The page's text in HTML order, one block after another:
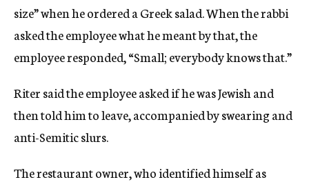
size” when he ordered a Greek salad. When the rabbi
asked the employee what he meant by that, the
employee responded, “Small; everybody knows that.”
Riter said the employee asked if he was Jewish and
then told him to leave, accompanied by swearing and
anti-Semitic slurs.
The restaurant owner, who identified himself as